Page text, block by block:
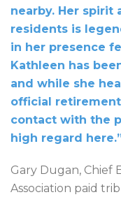
nearby. Her spirit
residents is
in her presence
Kathleen has
and while she
official
contact with the
high regard
Gary Dugan, Chief
Association paid